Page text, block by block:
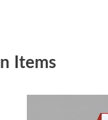
Items